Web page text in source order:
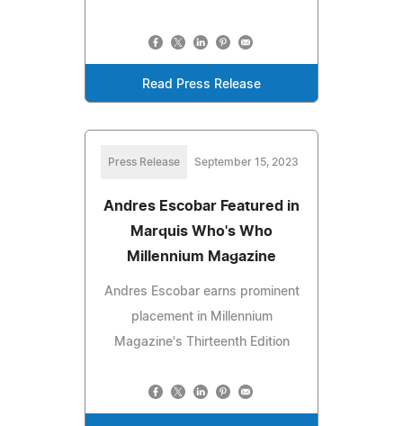
Read Press Release
Press Release September 15, 2023
Andres Escobar Featured in
Marquis Who's Who
Millennium Magazine
Andres Escobar earns prominent
placement in Millennium
Magazine's Thirteenth Edition